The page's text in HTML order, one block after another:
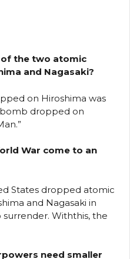
of the two atomic
and Nagasaki?
on Hiroshima was
dropped on
War come to an
States dropped atomic
and Nagasaki in
Withthis, the
need smaller